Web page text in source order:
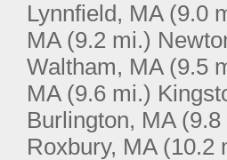
Lynnfield, MA (9.0
MA (9.2 mi.)
Waltham, MA (9.5
MA (9.6 mi.)
Burlington, MA (9.8
Roxbury, MA (10.2